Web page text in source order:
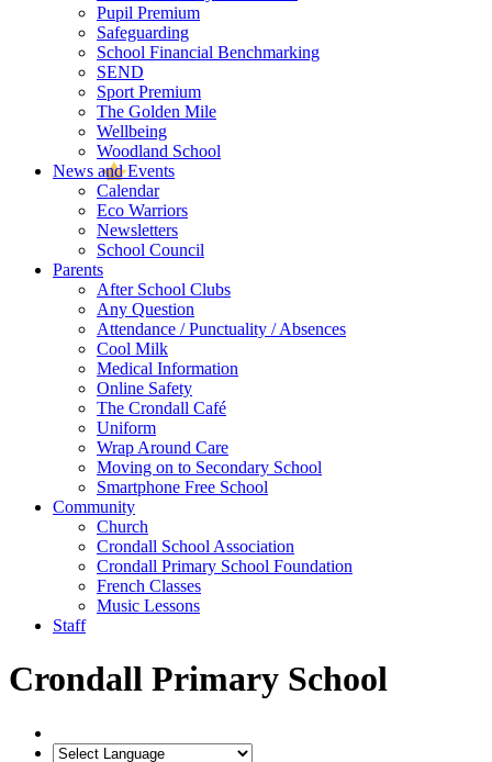
Pupil Premium
Safeguarding
School Financial Benchmarking
SEND
Sport Premium
The Golden Mile
Wellbeing
Woodland School
News and Events
Calendar
Eco Warriors
Newsletters
School Council
Parents
After School Clubs
Any Question
Attendance / Punctuality / Absences
Cool Milk
Medical Information
Online Safety
The Crondall Café
Uniform
Wrap Around Care
Moving on to Secondary School
Smartphone Free School
Community
Church
Crondall School Association
Crondall Primary School Foundation
French Classes
Music Lessons
Staff
Crondall Primary School